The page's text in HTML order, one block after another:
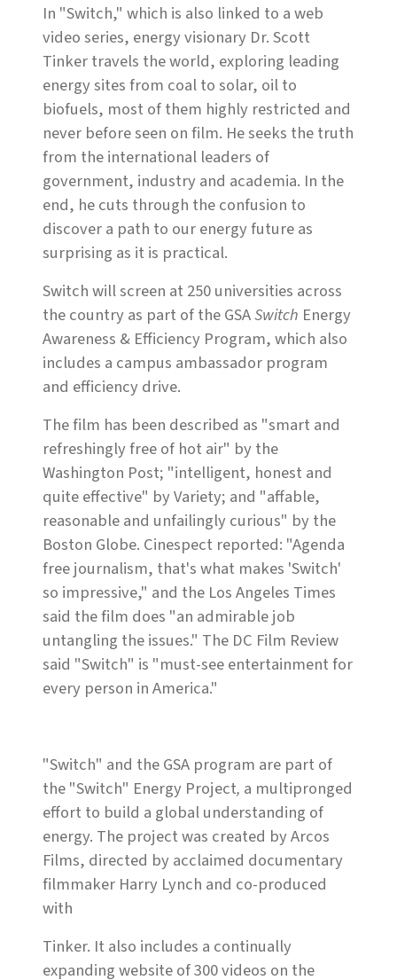
In "Switch," which is also linked to a web
video series, energy visionary Dr. Scott
Tinker travels the world, exploring leading
energy sites from coal to solar, oil to
biofuels, most of them highly restricted and
never before seen on film. He seeks the truth
from the international leaders of
government, industry and academia. In the
end, he cuts through the confusion to
discover a path to our energy future as
surprising as it is practical.
Switch will screen at 250 universities across
the country as part of the GSASwitch Energy
Awareness & Efficiency Program, which also
includes a campus ambassador program
and efficiency drive.
The film has been described as "smart and
refreshingly free of hot air" by the
Washington Post; "intelligent, honest and
quite effective" by Variety; and "affable,
reasonable and unfailingly curious" by the
Boston Globe. Cinespect reported: "Agenda
free journalism, that's what makes 'Switch'
so impressive," and the Los Angeles Times
said the film does "an admirable job
untangling the issues." The DC Film Review
said "Switch" is "must-see entertainment for
every person in America."
"Switch" and the GSA program are part of
the "Switch" Energy Project, a multipronged
effort to build a global understanding of
energy. The project was created by Arcos
Films, directed by acclaimed documentary
filmmaker Harry Lynch and co-produced
with
Tinker. It also includes a continually
expanding website of 300 videos on the